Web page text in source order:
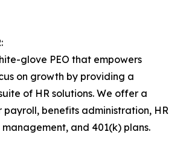
glove PEO that empowers
on growth by providing a
of HR solutions. We offer a
payroll, benefits administration, HR
and 401(k) plans.